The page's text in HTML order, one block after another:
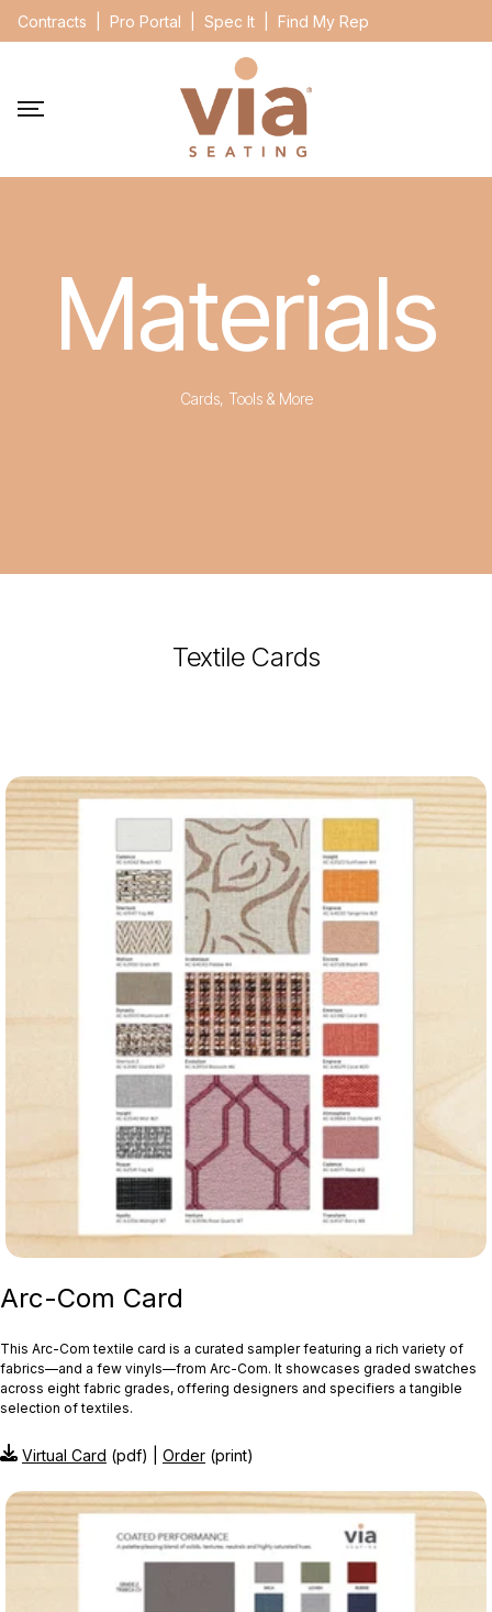
Contracts Pro Portal Spec It Find My Rep
Materials
Cards, Tools & More
Textile Cards
Arc-Com Card
This Arc‑Com textile card is a curated sampler featuring a rich variety of
fabrics—and a few vinyls—from Arc‑Com. It showcases graded swatches
across eight fabric grades, offering designers and specifiers a tangible
selection of textiles.
Virtual Card (pdf) | Order (print)